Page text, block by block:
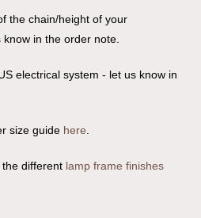
the chain/height of your
in the order note.
electrical system - let us know in
size guide here.
different lamp frame finishes